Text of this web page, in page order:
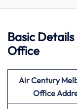
Basic
Office
Air Century
Office